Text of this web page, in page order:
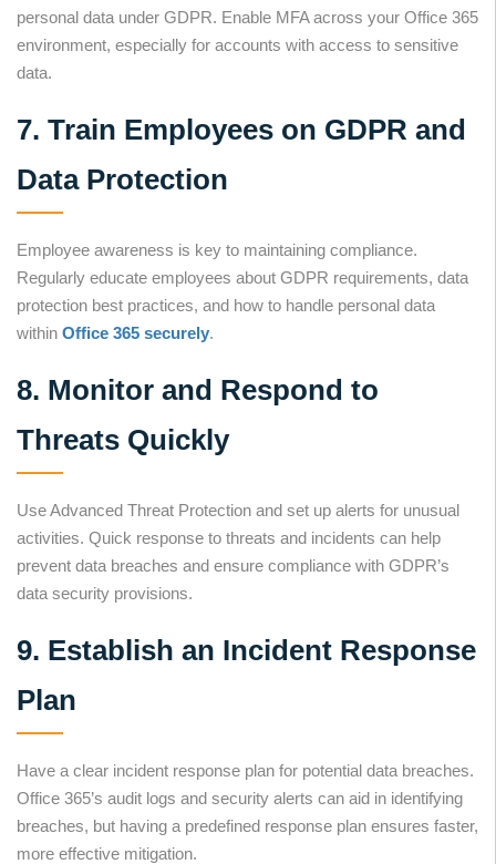
personal data under GDPR. Enable MFA across your Office 365
environment, especially for accounts with access to sensitive
data.
7. Train Employees on GDPR and
Data Protection
Employee awareness is key to maintaining compliance.
Regularly educate employees about GDPR requirements, data
protection best practices, and how to handle personal data
within Office 365 securely.
8. Monitor and Respond to
Threats Quickly
Use Advanced Threat Protection and set up alerts for unusual
activities. Quick response to threats and incidents can help
prevent data breaches and ensure compliance with GDPR’s
data security provisions.
9. Establish an Incident Response
Plan
Have a clear incident response plan for potential data breaches.
Office 365’s audit logs and security alerts can aid in identifying
breaches, but having a predefined response plan ensures faster,
more effective mitigation.